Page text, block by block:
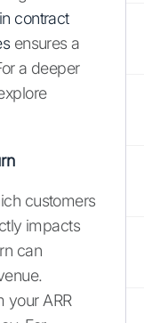
contract
ensures a
a deeper
customers
impacts
can
your ARR